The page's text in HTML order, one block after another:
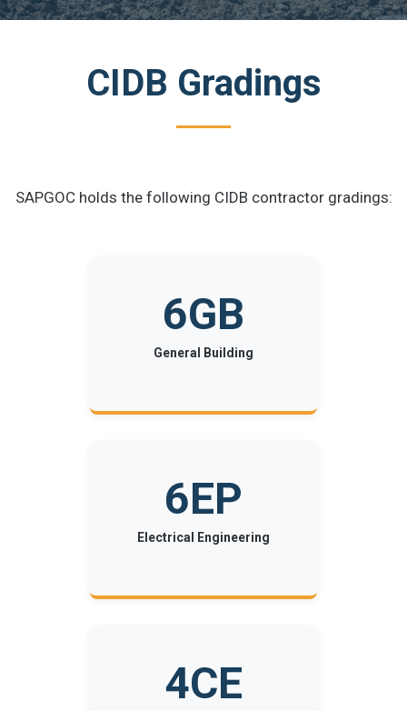
CIDB Gradings
SAPGOC holds the following CIDB contractor gradings:
6GB
General Building
6EP
Electrical Engineering
4CE